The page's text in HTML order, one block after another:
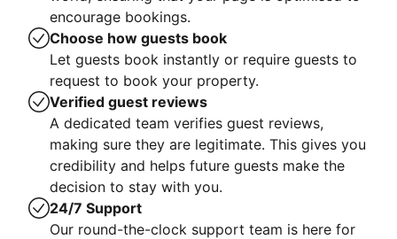
encourage bookings.
Choose how guests book
Let guests book instantly or require guests to
request to book your property.
Verified guest reviews
A dedicated team verifies guest reviews,
making sure they are legitimate. This gives you
credibility and helps future guests make the
decision to stay with you.
24/7 Support
Our round-the-clock support team is here for